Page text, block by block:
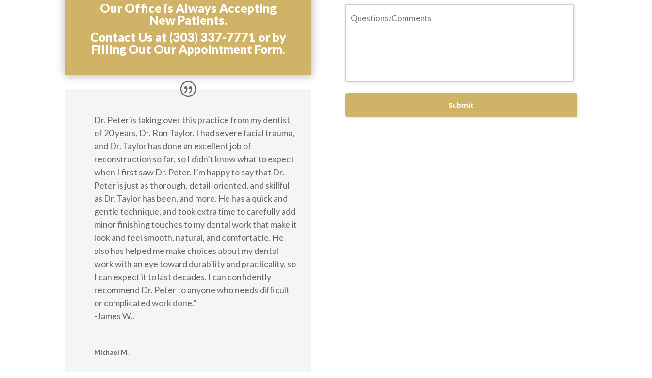
Our Office is Always Accepting
New Patients.
Contact Us at (303) 337-7771 or by
Filling Out Our Appointment Form.
Dr. Peter is taking over this practice from my dentist
of 20 years, Dr. Ron Taylor. I had severe facial trauma,
and Dr. Taylor has done an excellent job of
reconstruction so far, so I didn’t know what to expect
when I first saw Dr. Peter. I’m happy to say that Dr.
Peter is just as thorough, detail-oriented, and skillful
as Dr. Taylor has been, and more. He has a quick and
gentle technique, and took extra time to carefully add
minor finishing touches to my dental work that make it
look and feel smooth, natural, and comfortable. He
also has helped me make choices about my dental
work with an eye toward durability and practicality, so
I can expect it to last decades. I can confidently
recommend Dr. Peter to anyone who needs difficult
or complicated work done.”
-James W..
Michael M.